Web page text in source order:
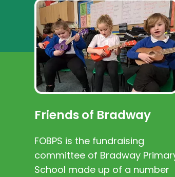
Friends of Bradway
FOBPS is the fundraising
committee of Bradway
School made up of a number